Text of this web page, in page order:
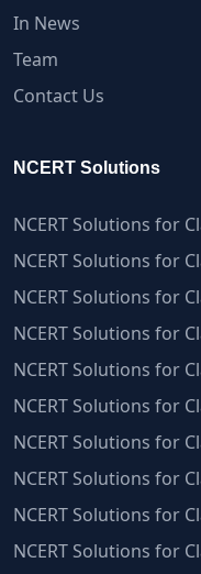
In News
Team
Contact Us
NCERT Solutions
NCERT Solutions for
NCERT Solutions for
NCERT Solutions for
NCERT Solutions for
NCERT Solutions for
NCERT Solutions for
NCERT Solutions for
NCERT Solutions for
NCERT Solutions for
NCERT Solutions for